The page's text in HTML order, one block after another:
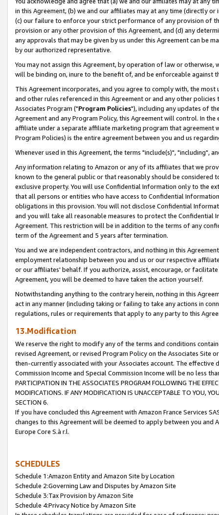
in this Agreement, (b) we and our affiliates may at any time (directly
(c) our failure to enforce your strict performance of any provision of
provision or any other provision of this Agreement, and (d) any
any approvals that may be given by us under this Agreement can be
by our authorized representative.
You may not assign this Agreement, by operation of law or
will be binding on, inure to the benefit of, and be enforceable against
This Agreement incorporates, and you agree to comply with, the
and other rules referenced in this Agreement or and any other
Associates Program ("Program Policies"), including any updates of
Agreement and any Program Policy, this Agreement will control. In
affiliate under a separate affiliate marketing program that agreement
Program Policies) is the entire agreement between you and us
Whenever used in this Agreement, the terms "include(s)", "including",
Any information relating to Amazon or any of its affiliates that we
known to the general public or that reasonably should be considered
exclusive property. You will use Confidential Information only to the
that all persons or entities who have access to Confidential
obligations in this provision. You will not disclose Confidential
and you will take all reasonable measures to protect the Confidential
Agreement. This restriction will be in addition to the terms of any
term of the Agreement and 5 years after termination.
You and we are independent contractors, and nothing in this
employment relationship between you and us or our respective
or our affiliates' behalf. If you authorize, assist, encourage, or
Agreement, you will be deemed to have taken the action yourself.
Notwithstanding anything to the contrary herein, nothing in this
act in any manner (including taking or failing to take any actions in
regulations, rules or requirements that apply to any party to this
13.Modification
We reserve the right to modify any of the terms and conditions
revised Agreement, or revised Program Policy on the Associates
then-currently associated with your Associates account. The
Commission Income and Special Commission Income will be no less
PARTICIPATION IN THE ASSOCIATES PROGRAM FOLLOWING THE
MODIFICATIONS. IF ANY MODIFICATION IS UNACCEPTABLE TO YOU,
SECTION 6.
If you have concluded this Agreement with Amazon France Services
changes to this Agreement will be deemed to apply between you and
Europe Core S.à r.l.
SCHEDULES
Schedule 1:Amazon Entity and Amazon Site by Location
Schedule 2:Governing Law and Disputes by Amazon Site
Schedule 3:Tax Provision by Amazon Site
Schedule 4:Privacy Notice by Amazon Site